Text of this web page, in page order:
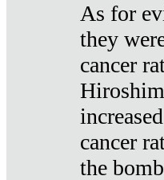
As for
they
cancer
cancer
the